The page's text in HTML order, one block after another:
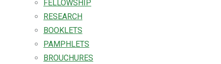
FELLOWSHIP
RESEARCH
BOOKLETS
PAMPHLETS
BROUCHURES